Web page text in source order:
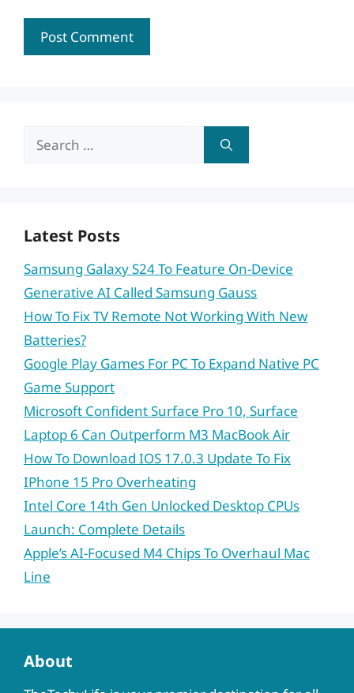
Search
Latest Posts
Samsung Galaxy S24 To Feature On-Device
Generative AI Called Samsung Gauss
How To Fix TV Remote Not Working With New
Batteries?
Google Play Games For PC To Expand Native PC
Game Support
Microsoft Confident Surface Pro 10, Surface
Laptop 6 Can Outperform M3 MacBook Air
How To Download IOS 17.0.3 Update To Fix
IPhone 15 Pro Overheating
Intel Core 14th Gen Unlocked Desktop CPUs
Launch: Complete Details
Apple’s AI-Focused M4 Chips To Overhaul Mac
Line
About